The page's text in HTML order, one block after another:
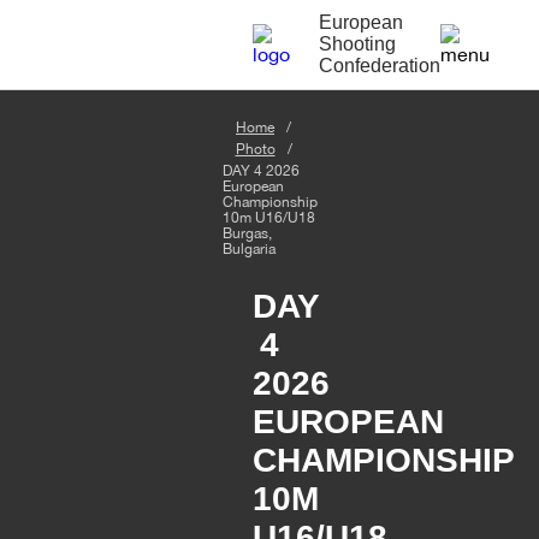
European
Shooting
Confederation
Home
Photo
DAY 4 2026
European
Championship
10m U16/U18
Burgas,
Bulgaria
DAY
4
2026
EUROPEAN
CHAMPIONSHIP
10M